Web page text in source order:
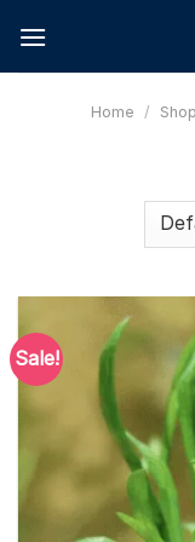
content
Home / Shop
Sale!